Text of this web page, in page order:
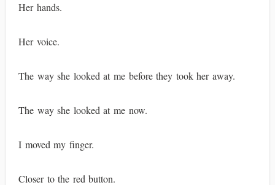
Her hands.
Her voice.
The way she looked at me before they took her away.
The way she looked at me now.
I moved my finger.
Closer to the red button.